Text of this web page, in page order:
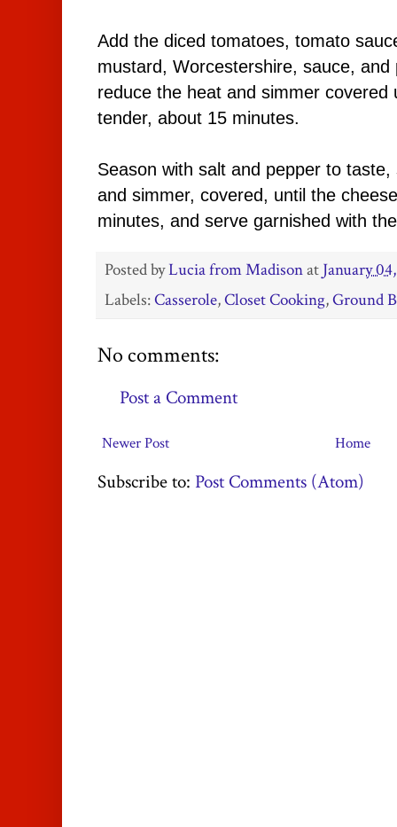
Add the diced tomatoes, tomato
mustard, Worcestershire, sauce,
reduce the heat and simmer covered
tender, about 15 minutes.
Season with salt and pepper to
and simmer, covered, until the
minutes, and serve garnished with
Posted byLucia from Madisonat January
Labels:Casserole,Closet Cooking,Ground
No comments:
Post a Comment
Newer Post Home
Subscribe to: Post Comments (Atom)